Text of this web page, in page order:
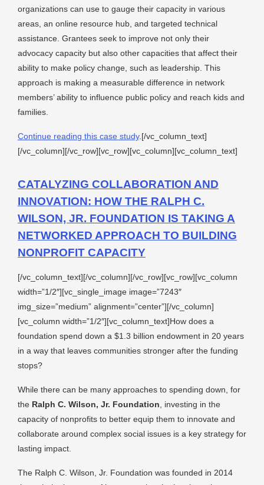
organizations can use to gauge their capacity in various
areas, an online resource hub, and targeted technical
assistance. Grantees seek to improve not only their
advocacy capacity but also other capacities that affect their
ability to make policy change, such as leadership. This
approach is making a measurable difference in network
members’ ability to influence public policy and reach kids and
families.
Continue reading this case study.[/vc_column_text]
[/vc_column][/vc_row][vc_row][vc_column][vc_column_text]
CATALYZING COLLABORATION AND
INNOVATION: HOW THE RALPH C.
WILSON, JR. FOUNDATION IS TAKING A
NETWORKED APPROACH TO BUILDING
NONPROFIT CAPACITY
[/vc_column_text][/vc_column][/vc_row][vc_row][vc_column
width=”1/2″][vc_single_image image=”7243″
img_size=”medium” alignment=”center”][/vc_column]
[vc_column width=”1/2″][vc_column_text]How does a
foundation spend down a $1.3 billion endowment in 20 years
in a way that leaves communities stronger after the funding
stops?
While there can be many approaches to spending down, for
the Ralph C. Wilson, Jr. Foundation, investing in the
capacity of nonprofits to better equip them to innovate and
collaborate around complex social issues is a key strategy for
lasting impact.
The Ralph C. Wilson, Jr. Foundation was founded in 2014